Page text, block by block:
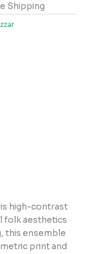
Shipping
high-contrast
folk aesthetics
this ensemble
print and